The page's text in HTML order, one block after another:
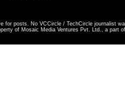
for posts. No VCCircle / TechCircle journalist
of Mosaic Media Ventures Pvt. Ltd., a part